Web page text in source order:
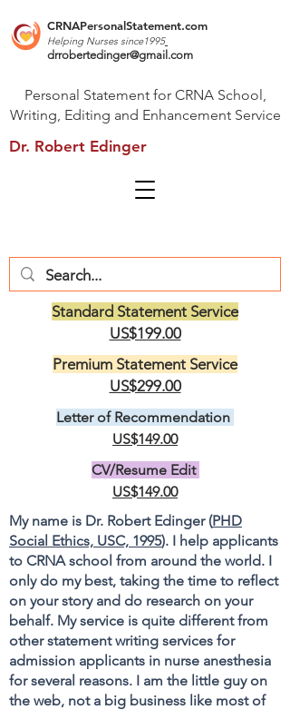
CRNAPersonalStatement.com
Helping Nurses since1995
drrobertedinger@gmail.com
Dr. Robert Edinger
Personal Statement for CRNA School,
Writing, Editing and Enhancement Service
Standard Statement Service
US$199.00
Premium Statement Service
US$299.00
Letter of Recommendation
US$149.00
CV/Resume Edit
US$149.00
My name is Dr. Robert Edinger (PHD
Social Ethics, USC, 1995). I help applicants
to CRNA school from around the world. I
only do my best, taking the time to reflect
on your story and do research on your
behalf. My service is quite different from
other statement writing services for
admission applicants in nurse anesthesia
for several reasons. I am the little guy on
the web, not a big business like most of